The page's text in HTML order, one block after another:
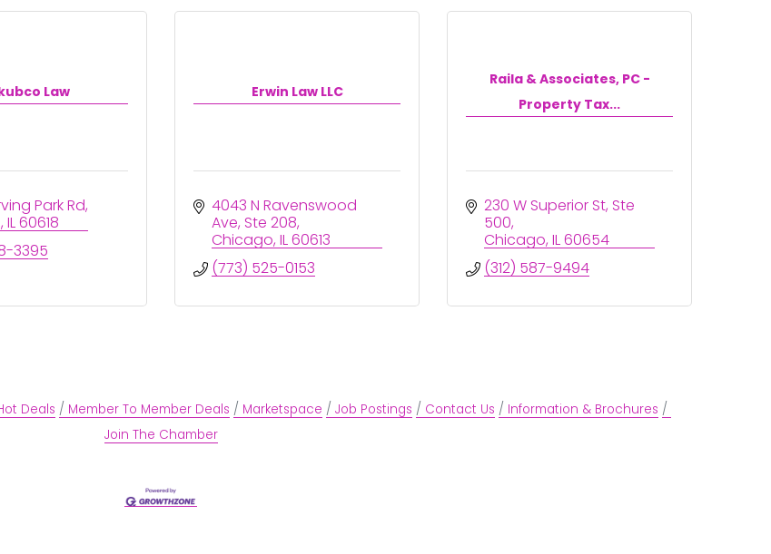
Law
Park Rd
IL60618
3395
Erwin Law LLC
4043 N Ravenswood
Ave Ste 208
Chicago IL60613
(773) 525-0153
Raila & Associates, PC -
Property Tax...
230 W Superior St Ste
500
Chicago IL60654
(312) 587-9494
Deals Member To Member Deals Marketspace Job Postings Contact Us
Information & Brochures
Join The Chamber